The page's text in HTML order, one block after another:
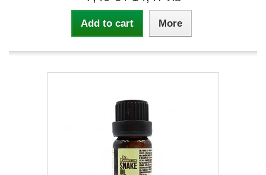
Add to cart More